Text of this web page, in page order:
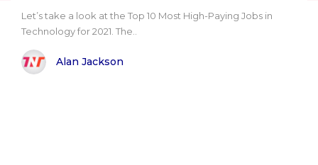
Let’s take a look at the Top 10 Most High-Paying Jobs in
Technology for 2021. The..
Alan Jackson